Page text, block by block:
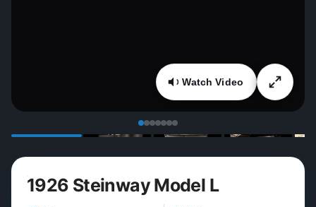
Watch Video
1926 Steinway Model L